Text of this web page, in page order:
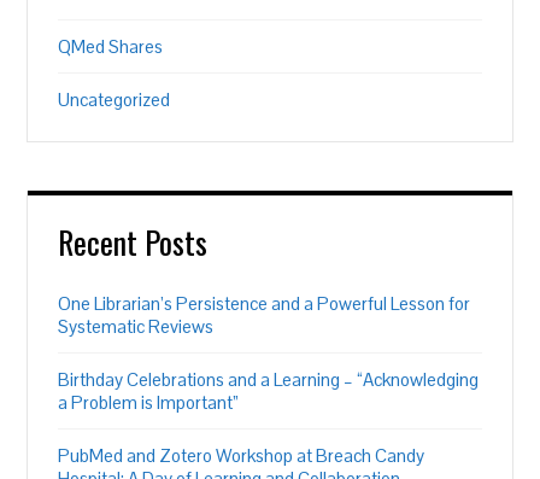
QMed Shares
Uncategorized
Recent Posts
One Librarian’s Persistence and a Powerful Lesson for
Systematic Reviews
Birthday Celebrations and a Learning – “Acknowledging
a Problem is Important”
PubMed and Zotero Workshop at Breach Candy